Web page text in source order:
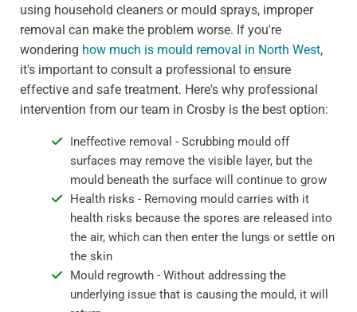
using household cleaners or mould sprays, improper
removal can make the problem worse. If you're
wondering how much is mould removal in North West,
it's important to consult a professional to ensure
effective and safe treatment. Here's why professional
intervention from our team in Crosby is the best option:
Ineffective removal - Scrubbing mould off
surfaces may remove the visible layer, but the
mould beneath the surface will continue to grow
Health risks - Removing mould carries with it
health risks because the spores are released into
the air, which can then enter the lungs or settle on
the skin
Mould regrowth - Without addressing the
underlying issue that is causing the mould, it will